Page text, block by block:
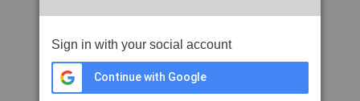
Sign in with your social account
Continue with Google